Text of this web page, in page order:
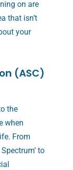
on are
that isn’t
your
(ASC)
the
when
From
to